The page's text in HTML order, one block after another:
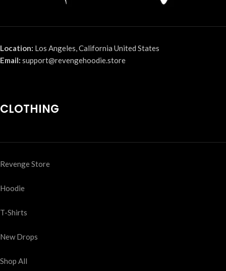
Location: Los Angeles, California United States
Email: support@revengehoodie.store
CLOTHING
Revenge Store
Hoodie
T-Shirts
New Drops
Shop All